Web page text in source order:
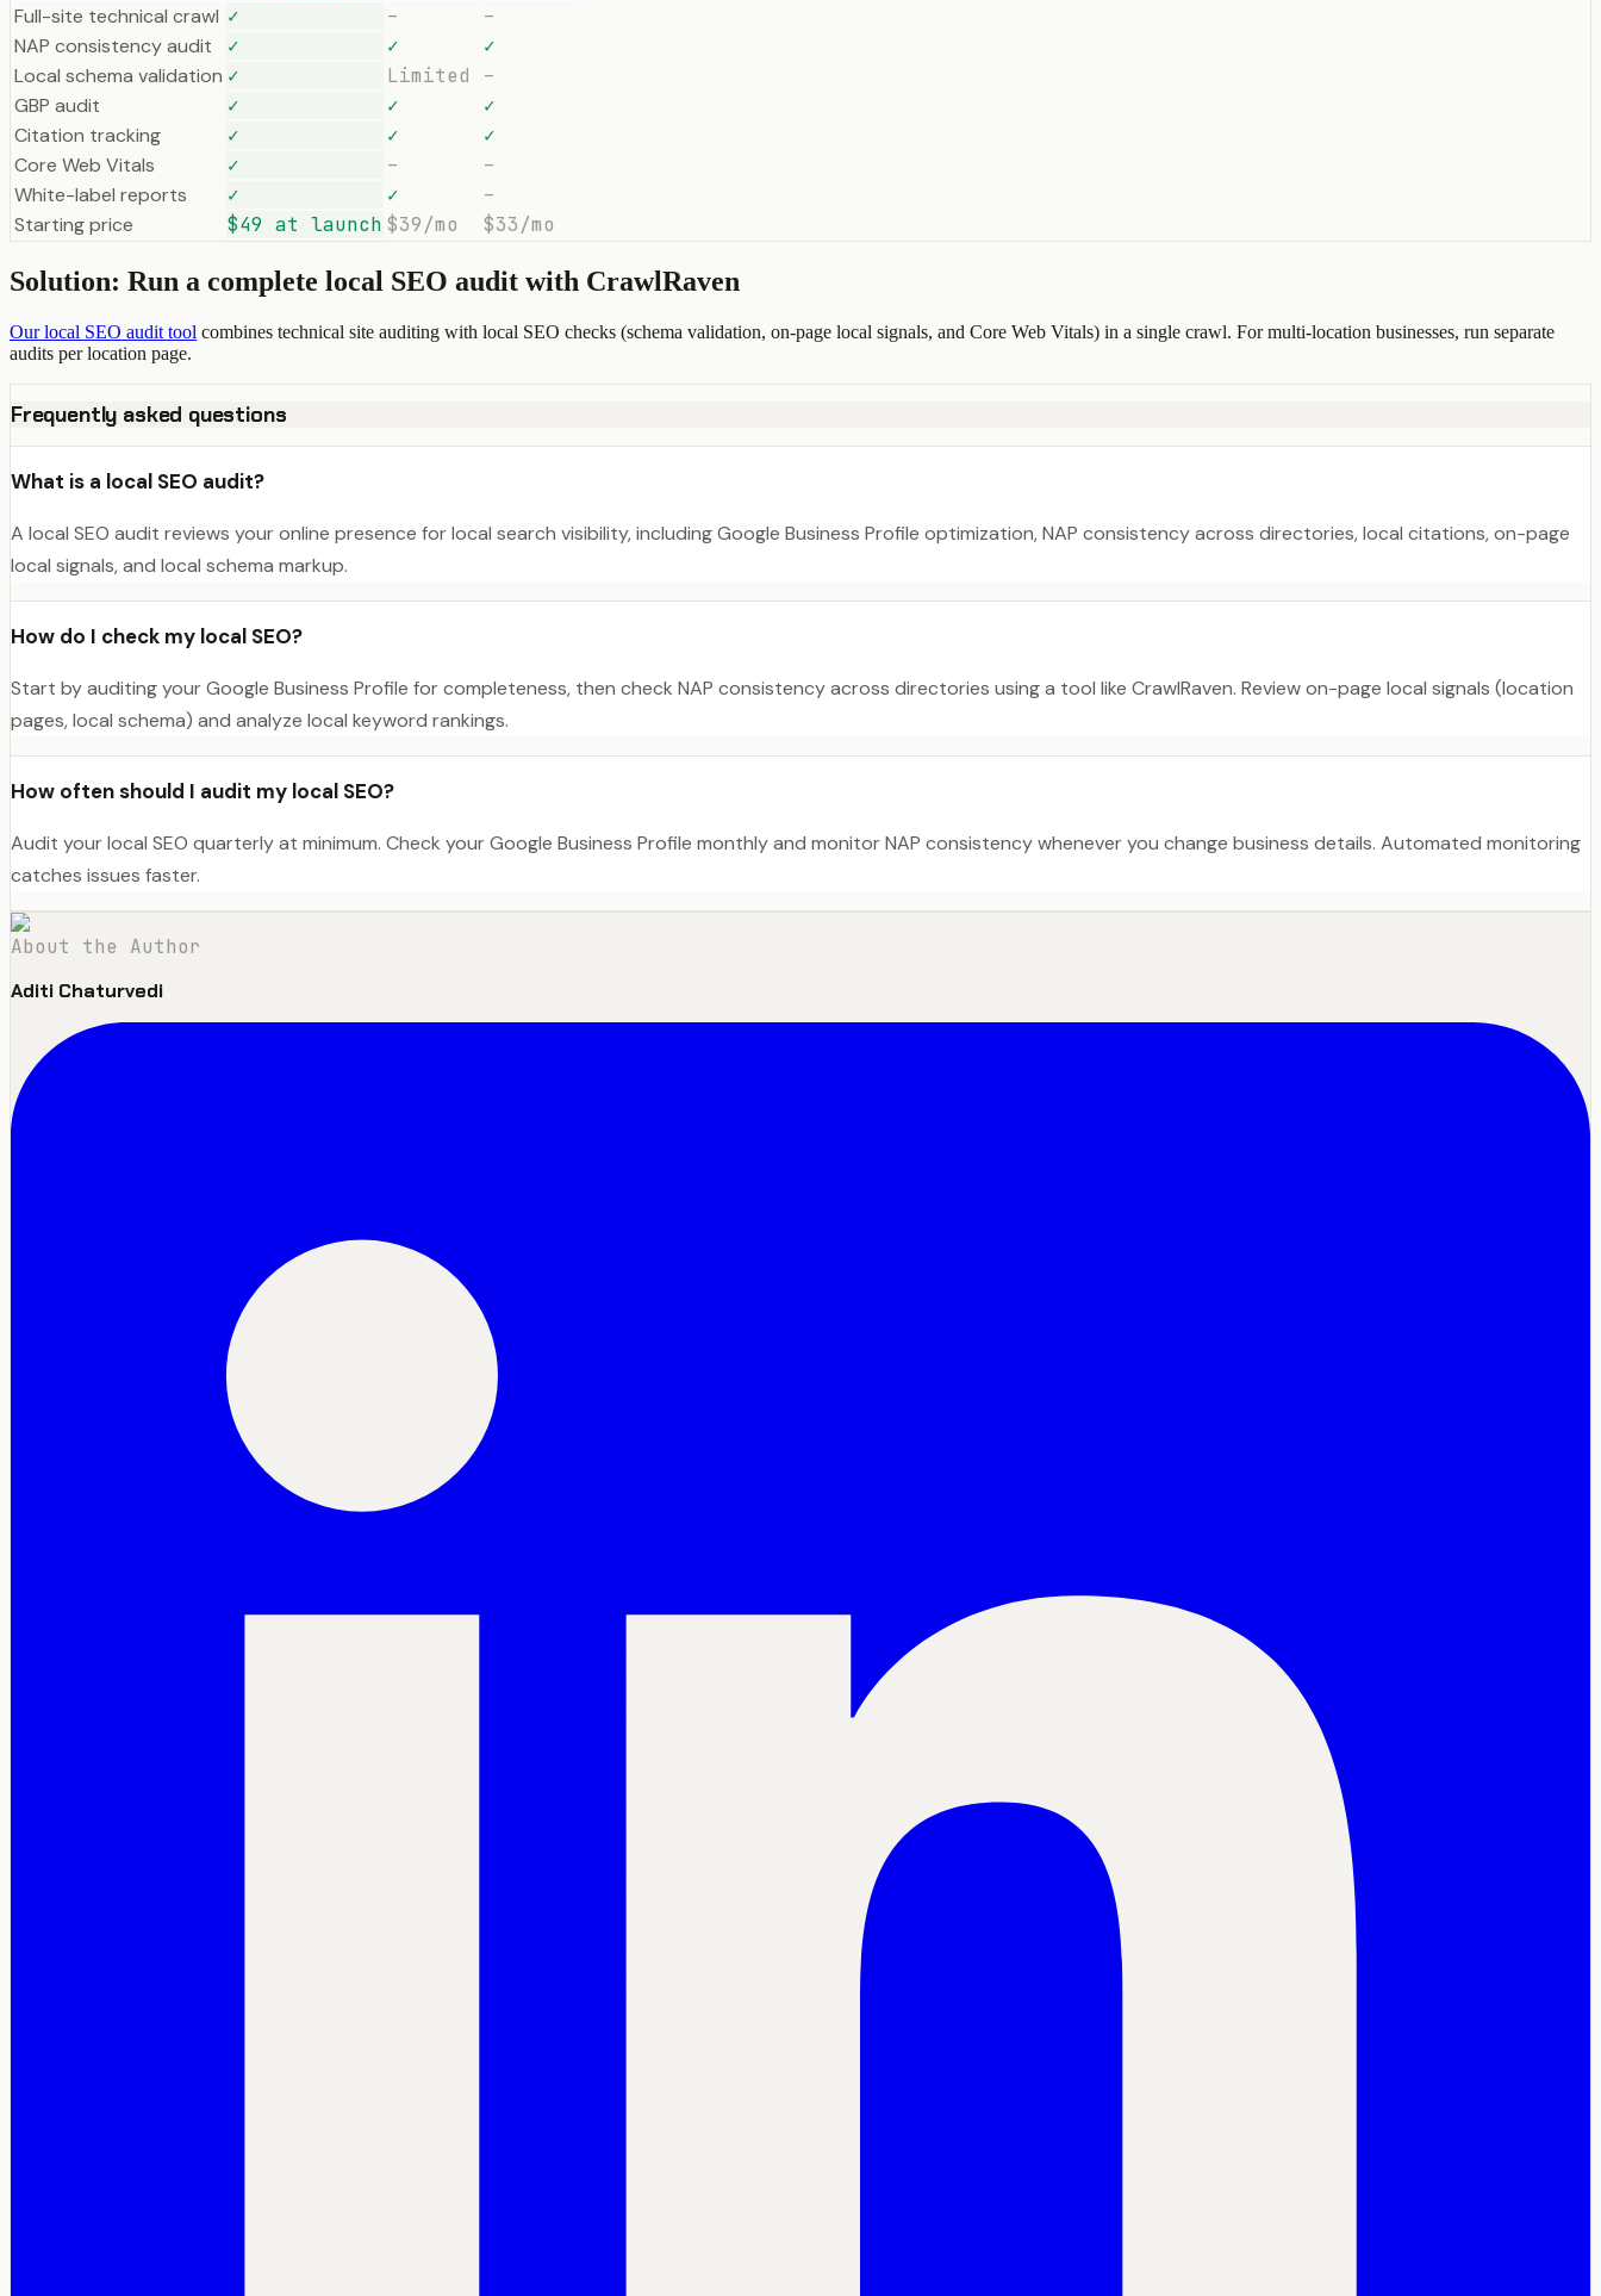
Full-site technical crawl ✓ –
–
NAP consistency audit
✓ ✓
✓
Local schema validation ✓ Limited
–
GBP audit
✓ ✓
✓
Citation tracking
✓ ✓
✓
Core Web Vitals
✓ –
–
White-label reports
✓ ✓
–
Starting price
$49 at launch $39/mo $33/mo
Solution: Run a complete local SEO audit with CrawlRaven
Our local SEO audit tool combines technical site auditing with local SEO checks (schema validation, on-page local signals, and Core Web Vitals) in a single crawl. For multi-location businesses, run separate
audits per location page.
Frequently asked questions
What is a local SEO audit?
A local SEO audit reviews your online presence for local search visibility, including Google Business Profile optimization, NAP consistency across directories, local citations, on-page
local signals, and local schema markup.
How do I check my local SEO?
Start by auditing your Google Business Profile for completeness, then check NAP consistency across directories using a tool like CrawlRaven. Review on-page local signals (location
pages, local schema) and analyze local keyword rankings.
How often should I audit my local SEO?
Audit your local SEO quarterly at minimum. Check your Google Business Profile monthly and monitor NAP consistency whenever you change business details. Automated monitoring
catches issues faster.
About the Author
Aditi Chaturvedi